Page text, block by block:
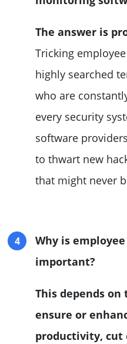
The answer is
Tricking
highly searched
who are
every security
software
to thwart new
that might never
Why is
important?
This depends
ensure or
productivity, cut